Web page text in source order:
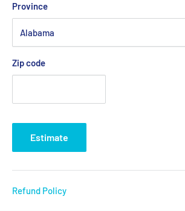
.: Fabric blends: Heather Sport colors - 60%
Province
Zip code
Estimate
Refund Policy